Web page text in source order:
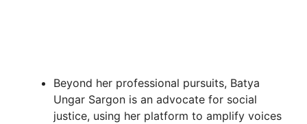
Beyond her professional pursuits, Batya
Ungar Sargon is an advocate for social
justice, using her platform to amplify voices